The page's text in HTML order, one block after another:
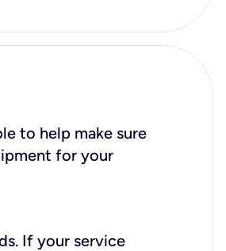
to help make sure
for your
If your service